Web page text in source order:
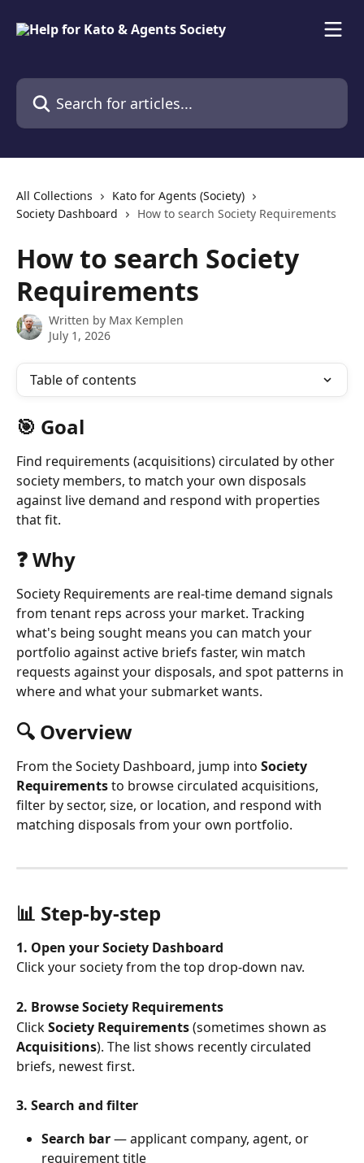
Search for articles...
All Collections
Kato for Agents (Society)
Society Dashboard
How to search Society Requirements
How to search Society
Requirements
Written by Max Kemplen
July 1, 2026
Table of contents
🎯 Goal
Find requirements (acquisitions) circulated by other
society members, to match your own disposals
against live demand and respond with properties
that fit.
❓ Why
Society Requirements are real-time demand signals
from tenant reps across your market. Tracking
what's being sought means you can match your
portfolio against active briefs faster, win match
requests against your disposals, and spot patterns in
where and what your submarket wants.
🔍 Overview
From the Society Dashboard, jump into Society
Requirements to browse circulated acquisitions,
filter by sector, size, or location, and respond with
matching disposals from your own portfolio.
📊 Step-by-step
1. Open your Society Dashboard
Click your society from the top drop-down nav.
2. Browse Society Requirements
Click Society Requirements (sometimes shown as
Acquisitions). The list shows recently circulated
briefs, newest first.
3. Search and filter
Search bar — applicant company, agent, or
requirement title